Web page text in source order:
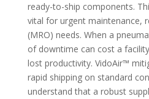
ready-to-ship components.
vital for urgent maintenance,
(MRO) needs. When a
of downtime can cost a
lost productivity. VidoAir™
rapid shipping on standard
understand that a robust